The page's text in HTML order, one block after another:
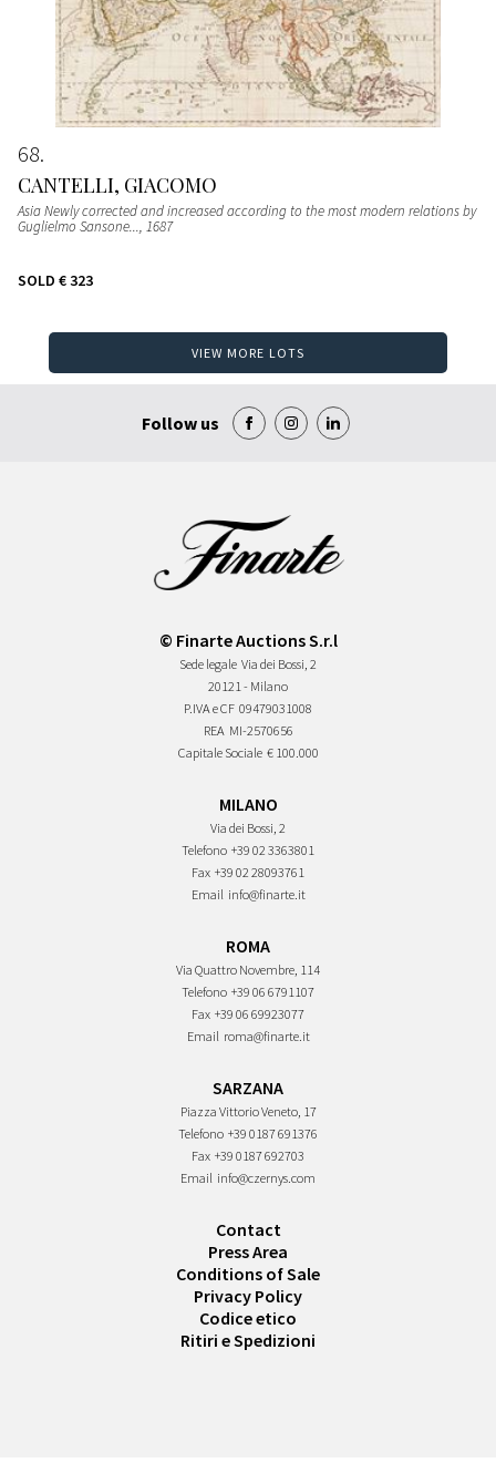
68
CANTELLI, GIACOMO
Asia Newly corrected and increased according to the most modern relations by
Guglielmo Sansone..., 1687
SOLD € 323
VIEW MORE LOTS
Follow us
© Finarte Auctions S.r.l
Sede legale Via dei Bossi, 2
20121 - Milano
P.IVA e CF 09479031008
REA MI-2570656
Capitale Sociale € 100.000
MILANO
Via dei Bossi, 2
Telefono +39 02 3363801
Fax +39 02 28093761
Email info@finarte.it
ROMA
Via Quattro Novembre, 114
Telefono +39 06 6791107
Fax +39 06 69923077
Email roma@finarte.it
SARZANA
Piazza Vittorio Veneto, 17
Telefono +39 0187 691376
Fax +39 0187 692703
Email info@czernys.com
Contact
Press Area
Conditions of Sale
Privacy Policy
Codice etico
Ritiri e Spedizioni